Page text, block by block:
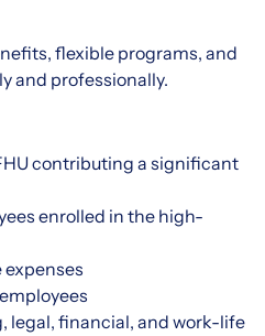
flexible programs, and
and professionally.
contributing a significant
enrolled in the high-
legal, financial, and work-life